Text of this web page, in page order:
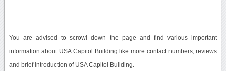
You are advised to scrowl down the page and find various important
information about USA Capitol Building like more contact numbers, reviews
and brief introduction of USA Capitol Building.